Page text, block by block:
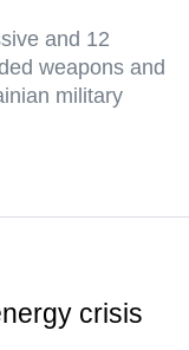
and 12
weapons and
military
crisis